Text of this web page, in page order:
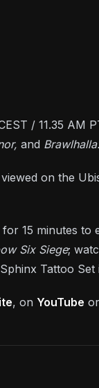
/ 11.35 AM
and Brawlhalla.
on the
15 minutes to
Six Siege;
Tattoo Set
, on YouTube or